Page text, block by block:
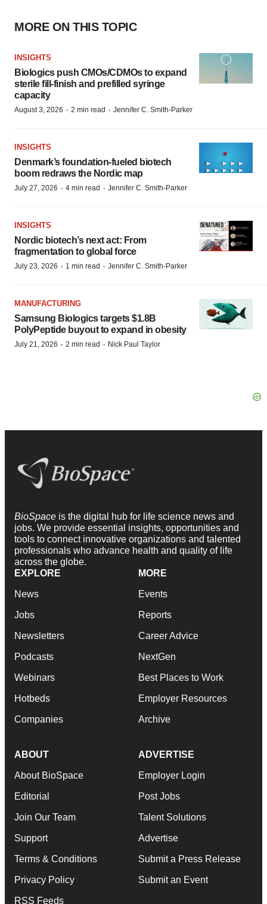
MORE ON THIS TOPIC
INSIGHTS
Biologics push CMOs/CDMOs to expand
sterile fill-finish and prefilled syringe
capacity
August 3, 2026 · 2 min read · Jennifer C. Smith-Parker
INSIGHTS
Denmark’s foundation‑fueled biotech
boom redraws the Nordic map
July 27, 2026 · 4 min read · Jennifer C. Smith-Parker
INSIGHTS
Nordic biotech’s next act: From
fragmentation to global force
July 23, 2026 · 1 min read · Jennifer C. Smith-Parker
MANUFACTURING
Samsung Biologics targets $1.8B
PolyPeptide buyout to expand in obesity
July 21, 2026 · 2 min read · Nick Paul Taylor
BioSpace is the digital hub for life science news and
jobs. We provide essential insights, opportunities and
tools to connect innovative organizations and talented
professionals who advance health and quality of life
across the globe.
EXPLORE
News
Jobs
Newsletters
Podcasts
Webinars
Hotbeds
Companies
MORE
Events
Reports
Career Advice
NextGen
Best Places to Work
Employer Resources
Archive
ABOUT
About BioSpace
Editorial
Join Our Team
Support
Terms & Conditions
Privacy Policy
RSS Feeds
ADVERTISE
Employer Login
Post Jobs
Talent Solutions
Advertise
Submit a Press Release
Submit an Event